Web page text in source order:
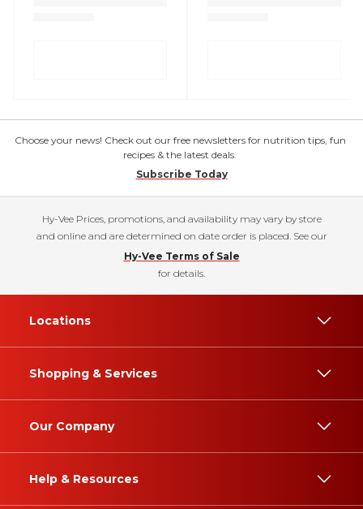
Choose your news! Check out our free newsletters for nutrition tips, fun
recipes & the latest deals.
Subscribe Today
Hy-Vee Prices, promotions, and availability may vary by store
and online and are determined on date order is placed. See our
Hy-Vee Terms of Sale
for details.
Locations
Shopping & Services
Our Company
Help & Resources